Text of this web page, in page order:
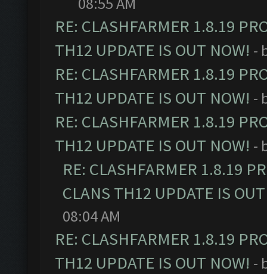
RE: CLASHFARMER 1.8.19
TH12 UPDATE IS OUT NOW! -
RE: CLASHFARMER 1.8.19
TH12 UPDATE IS OUT NOW! -
RE: CLASHFARMER 1.8.19
TH12 UPDATE IS OUT NOW! -
RE: CLASHFARMER 1.8.19
CLANS TH12 UPDATE IS
08:04 AM
RE: CLASHFARMER 1.8.19
TH12 UPDATE IS OUT NOW! -